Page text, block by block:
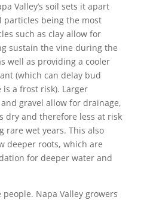
Valley’s soil sets it apart
particles being the most
such as clay allow for
sustain the vine during the
well as providing a cooler
(which can delay bud
a frost risk). Larger
gravel allow for drainage,
dry and therefore less at risk
wet years. This also
deeper roots, which are
for deeper water and
Napa Valley growers